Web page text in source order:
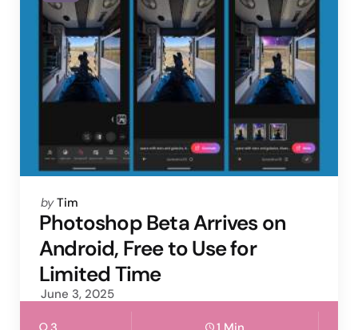
Posted
by
by Tim
Photoshop Beta Arrives on
Android, Free to Use for
Limited Time
June 3, 2025